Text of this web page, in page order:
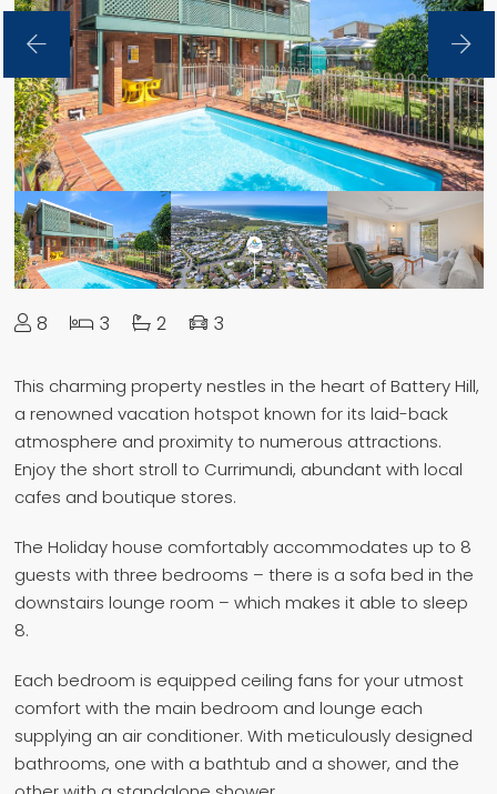
8 3 2 3
This charming property nestles in the heart of Battery Hill,
a renowned vacation hotspot known for its laid-back
atmosphere and proximity to numerous attractions.
Enjoy the short stroll to Currimundi, abundant with local
cafes and boutique stores.
The Holiday house comfortably accommodates up to 8
guests with three bedrooms – there is a sofa bed in the
downstairs lounge room – which makes it able to sleep
8.
Each bedroom is equipped ceiling fans for your utmost
comfort with the main bedroom and lounge each
supplying an air conditioner. With meticulously designed
bathrooms, one with a bathtub and a shower, and the